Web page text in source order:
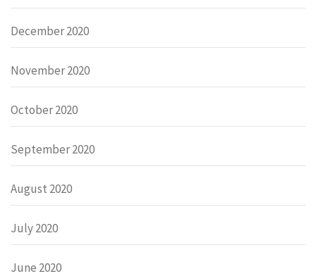
December 2020
November 2020
October 2020
September 2020
August 2020
July 2020
June 2020